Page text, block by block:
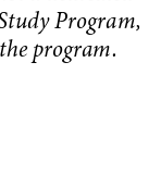
Program,
program.